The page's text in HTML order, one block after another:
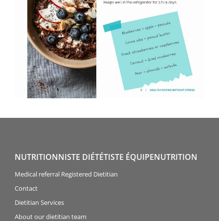
NUTRITIONNISTE DIÉTÉTISTE ÉQUIPENUTRITION
Medical referral Registered Dietitian
Contact
Dietitian Services
About our dietitian team